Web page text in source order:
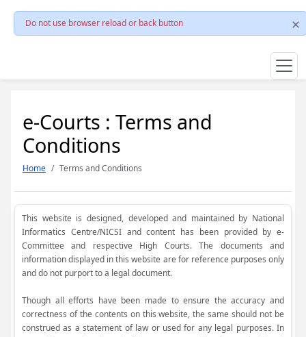
Do not use browser reload or back button
e-Courts : Terms and
Conditions
Home Terms and Conditions
This website is designed, developed and maintained by National
Informatics Centre/NICSI and content has been provided by e-
Committee and respective High Courts. The documents and
information displayed in this website are for reference purposes only
and do not purport to a legal document.
Though all efforts have been made to ensure the accuracy and
correctness of the contents on this website, the same should not be
construed as a statement of law or used for any legal purposes. In